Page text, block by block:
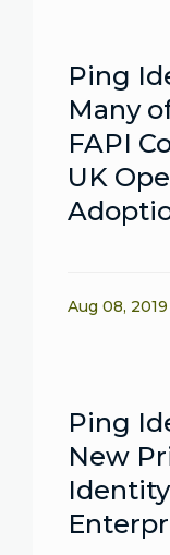
Ping
Many
FAPI
UK
Aug 08, 2019
Ping
New